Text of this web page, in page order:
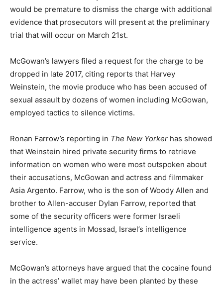
would be premature to dismiss the charge with additional
evidence that prosecutors will present at the preliminary
trial that will occur on March 21st.
McGowan’s lawyers filed a request for the charge to be
dropped in late 2017, citing reports that Harvey
Weinstein, the movie produce who has been accused of
sexual assault by dozens of women including McGowan,
employed tactics to silence victims.
Ronan Farrow’s reporting in The New Yorker has showed
that Weinstein hired private security firms to retrieve
information on women who were most outspoken about
their accusations, McGowan and actress and filmmaker
Asia Argento. Farrow, who is the son of Woody Allen and
brother to Allen-accuser Dylan Farrow, reported that
some of the security officers were former Israeli
intelligence agents in Mossad, Israel’s intelligence
service.
McGowan’s attorneys have argued that the cocaine found
in the actress’ wallet may have been planted by these